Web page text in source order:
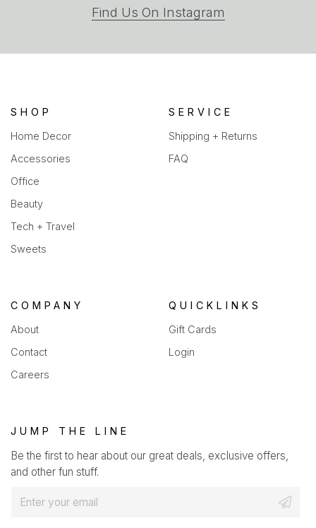
Find Us On Instagram
a
SHOP
Home Decor
Accessories
Office
Beauty
Tech + Travel
Sweets
SERVICE
Shipping + Returns
FAQ
COMPANY
About
Contact
Careers
QUICKLINKS
Gift Cards
Login
JUMP THE LINE
Be the first to hear about our great deals, exclusive offers,
and other fun stuff.